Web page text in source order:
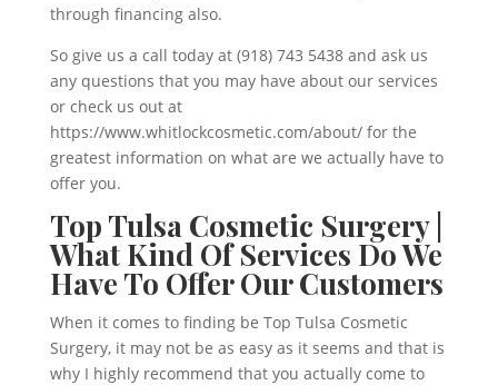
through financing also.
So give us a call today at (918) 743 5438 and ask us
any questions that you may have about our services
or check us out at
https://www.whitlockcosmetic.com/about/ for the
greatest information on what are we actually have to
offer you.
Top Tulsa Cosmetic Surgery |
What Kind Of Services Do We
Have To Offer Our Customers
When it comes to finding be Top Tulsa Cosmetic
Surgery, it may not be as easy as it seems and that is
why I highly recommend that you actually come to